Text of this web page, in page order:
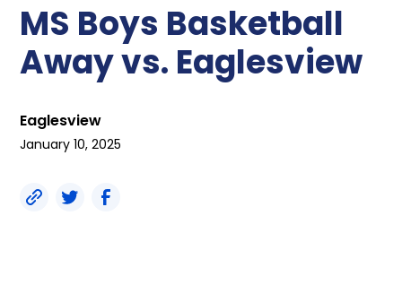
MS Boys Basketball
Away vs. Eaglesview
Eaglesview
January 10, 2025